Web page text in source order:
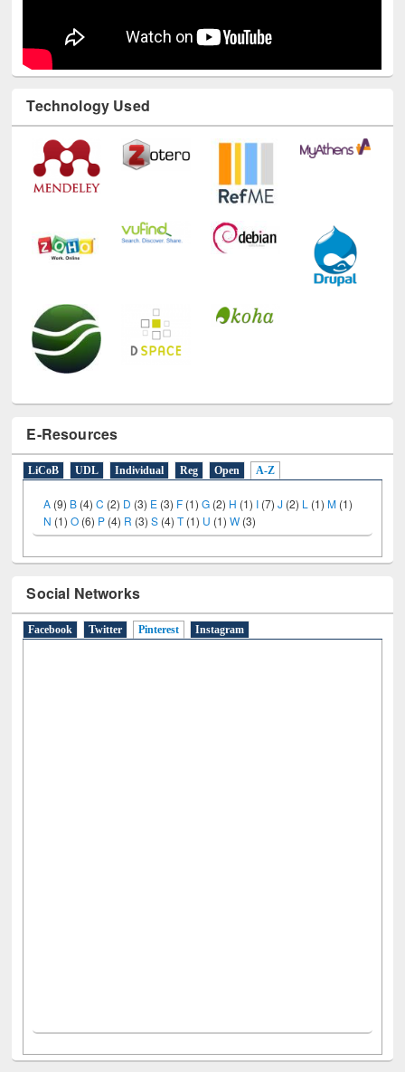
Technology Used
E-Resources
LiCoB UDL Individual Reg Open A-Z
A(9)B(4)C(2)D(3)E(3)F(1)G(2)H(1)I(7)J(2)L(1)M(1)
Social Networks